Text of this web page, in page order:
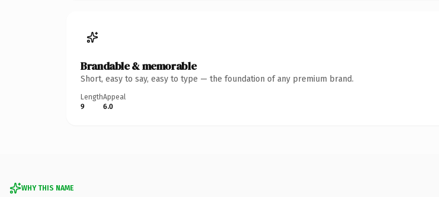
Brandable & memorable
Short, easy to say, easy to type — the foundation of any premium brand.
Length
9
Appeal
6.0
WHY THIS NAME